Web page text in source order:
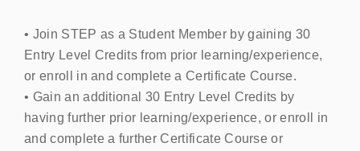
• Join STEP as a Student Member by gaining 30
Entry Level Credits from prior learning/experience,
or enroll in and complete a Certificate Course.
• Gain an additional 30 Entry Level Credits by
having further prior learning/experience, or enroll in
and complete a further Certificate Course or